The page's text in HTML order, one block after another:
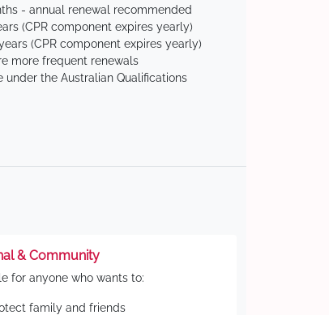
- annual renewal recommended
(CPR component expires yearly)
(CPR component expires yearly)
more frequent renewals
the Australian Qualifications
& Community
for anyone who wants to:
family and friends